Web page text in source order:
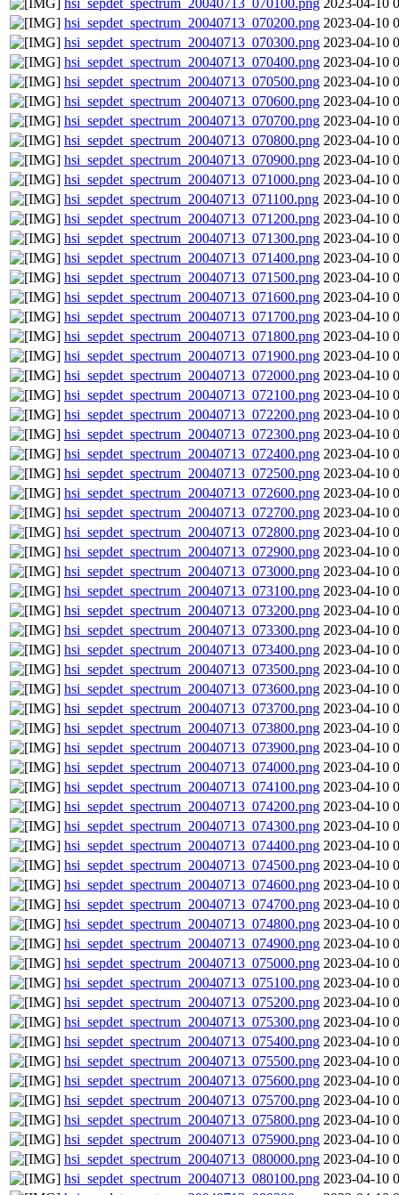
hsi_sepdet_spectrum_20040713_070100.png 2023-04-10
hsi_sepdet_spectrum_20040713_070200.png 2023-04-10
hsi_sepdet_spectrum_20040713_070300.png 2023-04-10
hsi_sepdet_spectrum_20040713_070400.png 2023-04-10
hsi_sepdet_spectrum_20040713_070500.png 2023-04-10
hsi_sepdet_spectrum_20040713_070600.png 2023-04-10
hsi_sepdet_spectrum_20040713_070700.png 2023-04-10
hsi_sepdet_spectrum_20040713_070800.png 2023-04-10
hsi_sepdet_spectrum_20040713_070900.png 2023-04-10
hsi_sepdet_spectrum_20040713_071000.png 2023-04-10
hsi_sepdet_spectrum_20040713_071100.png 2023-04-10
hsi_sepdet_spectrum_20040713_071200.png 2023-04-10
hsi_sepdet_spectrum_20040713_071300.png 2023-04-10
hsi_sepdet_spectrum_20040713_071400.png 2023-04-10
hsi_sepdet_spectrum_20040713_071500.png 2023-04-10
hsi_sepdet_spectrum_20040713_071600.png 2023-04-10
hsi_sepdet_spectrum_20040713_071700.png 2023-04-10
hsi_sepdet_spectrum_20040713_071800.png 2023-04-10
hsi_sepdet_spectrum_20040713_071900.png 2023-04-10
hsi_sepdet_spectrum_20040713_072000.png 2023-04-10
hsi_sepdet_spectrum_20040713_072100.png 2023-04-10
hsi_sepdet_spectrum_20040713_072200.png 2023-04-10
hsi_sepdet_spectrum_20040713_072300.png 2023-04-10
hsi_sepdet_spectrum_20040713_072400.png 2023-04-10
hsi_sepdet_spectrum_20040713_072500.png 2023-04-10
hsi_sepdet_spectrum_20040713_072600.png 2023-04-10
hsi_sepdet_spectrum_20040713_072700.png 2023-04-10
hsi_sepdet_spectrum_20040713_072800.png 2023-04-10
hsi_sepdet_spectrum_20040713_072900.png 2023-04-10
hsi_sepdet_spectrum_20040713_073000.png 2023-04-10
hsi_sepdet_spectrum_20040713_073100.png 2023-04-10
hsi_sepdet_spectrum_20040713_073200.png 2023-04-10
hsi_sepdet_spectrum_20040713_073300.png 2023-04-10
hsi_sepdet_spectrum_20040713_073400.png 2023-04-10
hsi_sepdet_spectrum_20040713_073500.png 2023-04-10
hsi_sepdet_spectrum_20040713_073600.png 2023-04-10
hsi_sepdet_spectrum_20040713_073700.png 2023-04-10
hsi_sepdet_spectrum_20040713_073800.png 2023-04-10
hsi_sepdet_spectrum_20040713_073900.png 2023-04-10
hsi_sepdet_spectrum_20040713_074000.png 2023-04-10
hsi_sepdet_spectrum_20040713_074100.png 2023-04-10
hsi_sepdet_spectrum_20040713_074200.png 2023-04-10
hsi_sepdet_spectrum_20040713_074300.png 2023-04-10
hsi_sepdet_spectrum_20040713_074400.png 2023-04-10
hsi_sepdet_spectrum_20040713_074500.png 2023-04-10
hsi_sepdet_spectrum_20040713_074600.png 2023-04-10
hsi_sepdet_spectrum_20040713_074700.png 2023-04-10
hsi_sepdet_spectrum_20040713_074800.png 2023-04-10
hsi_sepdet_spectrum_20040713_074900.png 2023-04-10
hsi_sepdet_spectrum_20040713_075000.png 2023-04-10
hsi_sepdet_spectrum_20040713_075100.png 2023-04-10
hsi_sepdet_spectrum_20040713_075200.png 2023-04-10
hsi_sepdet_spectrum_20040713_075300.png 2023-04-10
hsi_sepdet_spectrum_20040713_075400.png 2023-04-10
hsi_sepdet_spectrum_20040713_075500.png 2023-04-10
hsi_sepdet_spectrum_20040713_075600.png 2023-04-10
hsi_sepdet_spectrum_20040713_075700.png 2023-04-10
hsi_sepdet_spectrum_20040713_075800.png 2023-04-10
hsi_sepdet_spectrum_20040713_075900.png 2023-04-10
hsi_sepdet_spectrum_20040713_080000.png 2023-04-10
hsi_sepdet_spectrum_20040713_080100.png 2023-04-10